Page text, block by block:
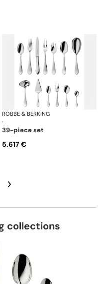
cutlery, silver plated
ROBBE & BERKING
·
39-piece set
5.617 €
collections